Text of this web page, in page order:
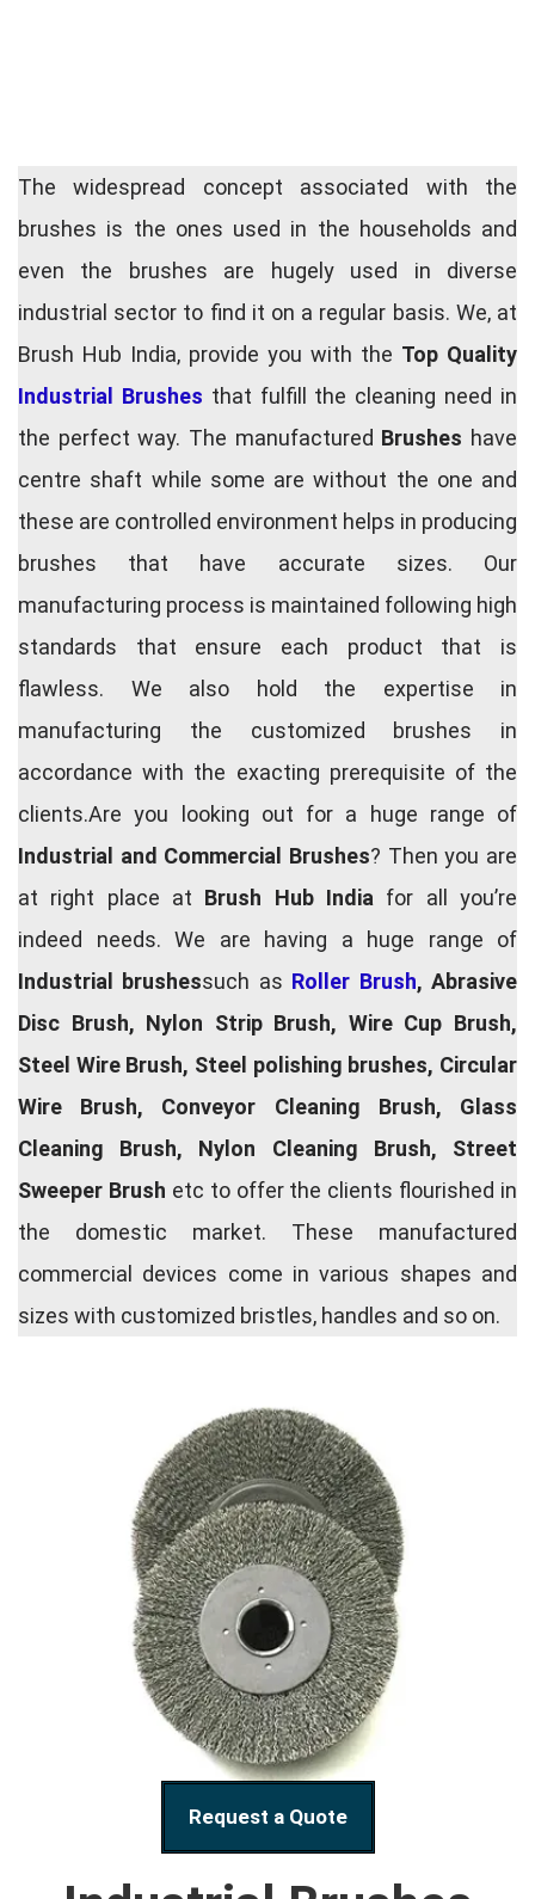
The widespread concept associated with the
brushes is the ones used in the households and
even the brushes are hugely used in diverse
industrial sector to find it on a regular basis. We, at
Brush Hub India, provide you with the Top Quality
Industrial Brushes that fulfill the cleaning need in
the perfect way. The manufactured Brushes have
centre shaft while some are without the one and
these are controlled environment helps in producing
brushes that have accurate sizes. Our
manufacturing process is maintained following high
standards that ensure each product that is
flawless. We also hold the expertise in
manufacturing the customized brushes in
accordance with the exacting prerequisite of the
clients.Are you looking out for a huge range of
Industrial and Commercial Brushes? Then you are
at right place at Brush Hub India for all you’re
indeed needs. We are having a huge range of
Industrial brushessuch as Roller Brush, Abrasive
Disc Brush, Nylon Strip Brush, Wire Cup Brush,
Steel Wire Brush, Steel polishing brushes, Circular
Wire Brush, Conveyor Cleaning Brush, Glass
Cleaning Brush, Nylon Cleaning Brush, Street
Sweeper Brush etc to offer the clients flourished in
the domestic market. These manufactured
commercial devices come in various shapes and
sizes with customized bristles, handles and so on.
Request a Quote